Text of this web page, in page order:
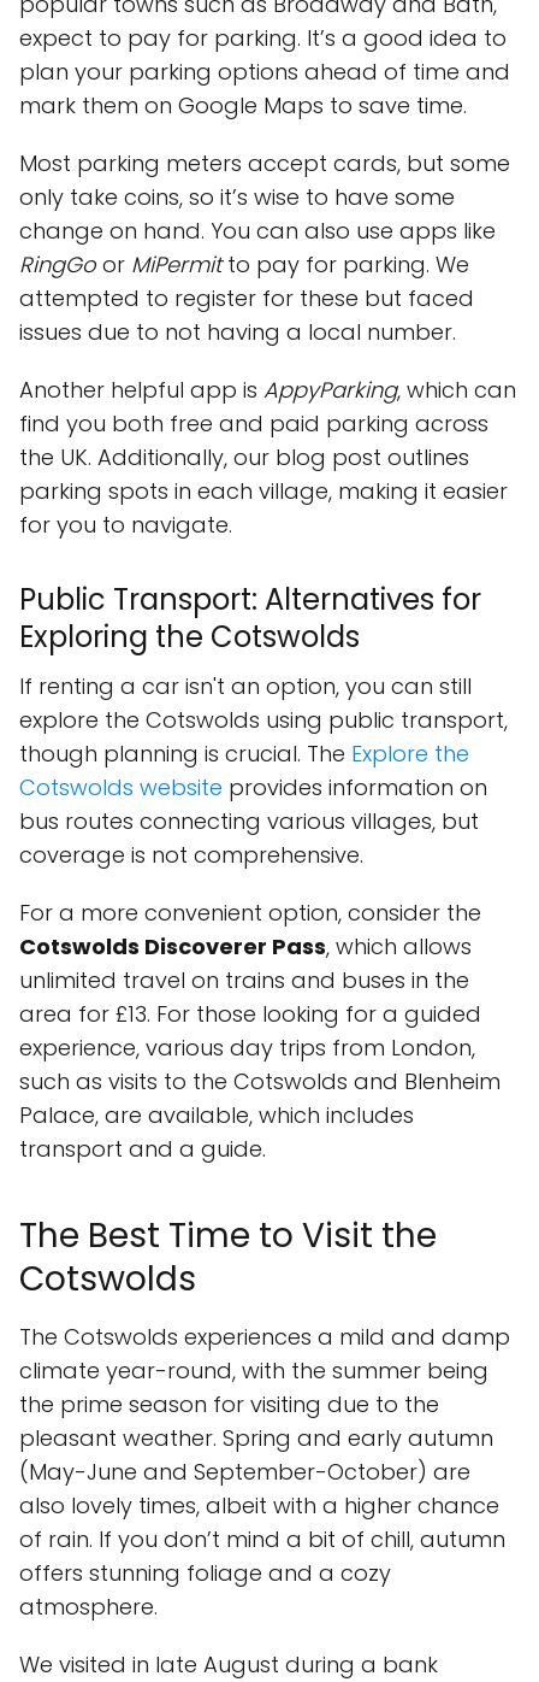
expect to pay for parking. It’s a good idea to
plan your parking options ahead of time and
mark them on Google Maps to save time.
Most parking meters accept cards, but some
only take coins, so it’s wise to have some
change on hand. You can also use apps like
RingGo or MiPermitto pay for parking. We
attempted to register for these but faced
issues due to not having a local number.
Another helpful app is AppyParking, which can
find you both free and paid parking across
the UK. Additionally, our blog post outlines
parking spots in each village, making it easier
for you to navigate.
Public Transport: Alternatives for
Exploring the Cotswolds
If renting a car isn't an option, you can still
explore the Cotswolds using public transport,
though planning is crucial. The Explore the
Cotswolds website provides information on
bus routes connecting various villages, but
coverage is not comprehensive.
For a more convenient option, consider the
Cotswolds Discoverer Pass, which allows
unlimited travel on trains and buses in the
area for £13. For those looking for a guided
experience, various day trips from London,
such as visits to the Cotswolds and Blenheim
Palace, are available, which includes
transport and a guide.
The Best Time to Visit the
Cotswolds
The Cotswolds experiences a mild and damp
climate year-round, with the summer being
the prime season for visiting due to the
pleasant weather. Spring and early autumn
(May-June and September-October) are
also lovely times, albeit with a higher chance
of rain. If you don’t mind a bit of chill, autumn
offers stunning foliage and a cozy
atmosphere.
We visited in late August during a bank